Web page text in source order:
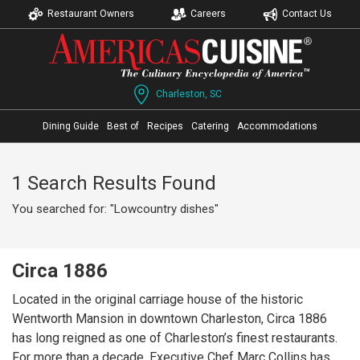
Restaurant Owners Careers Contact Us
Charleston, SC
Dining Guide Best of Recipes Catering Accommodations
1 Search Results Found
You searched for: "Lowcountry dishes"
Circa 1886
Located in the original carriage house of the historic
Wentworth Mansion in downtown Charleston, Circa 1886
has long reigned as one of Charleston’s finest restaurants.